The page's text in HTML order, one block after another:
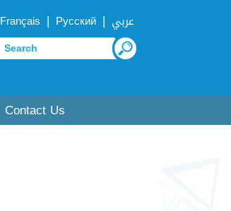
Français | Русский | عربي
Contact Us